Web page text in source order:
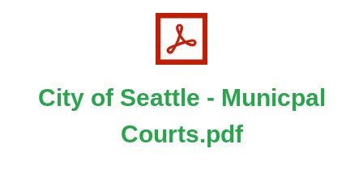
City of Seattle - Municpal
Courts.pdf